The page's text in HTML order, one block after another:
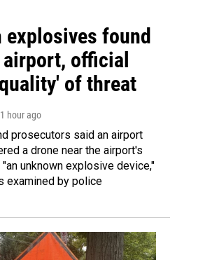
explosives found
airport, official
of threat
hour ago
prosecutors said an airport
a drone near the airport's
unknown explosive device,"
examined by police